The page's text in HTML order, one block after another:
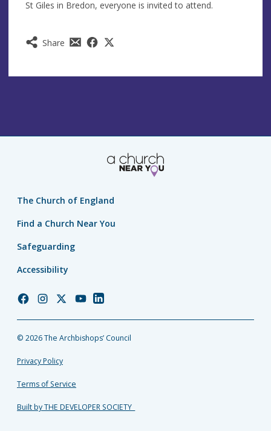
Share
St Giles in Bredon, everyone is invited to attend.
The Church of England
Find a Church Near You
Safeguarding
Accessibility
Church
Facebook
Church
Instagram
Church
Twitter
Church
YouTube
Church
LinkedIn
© 2026 The Archbishops’ Council
Privacy Policy
Terms of Service
Built by THE DEVELOPER SOCIETY_